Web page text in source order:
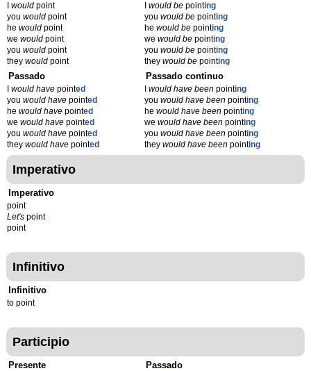
would point
you would point
he would point
we would point
you would point
they would point
would bepointing
you would bepointing
he would bepointing
we would bepointing
you would bepointing
they would bepointing
Passado
would have pointed
you would have pointed
he would have pointed
we would have pointed
you would have pointed
they would have pointed
Passado continuo
would have beenpointing
you would have beenpointing
he would have beenpointing
we would have beenpointing
you would have beenpointing
they would have beenpointing
Imperativo
Imperativo
point
Let's point
point
Infinitivo
Infinitivo
to point
Participio
Presente Passado